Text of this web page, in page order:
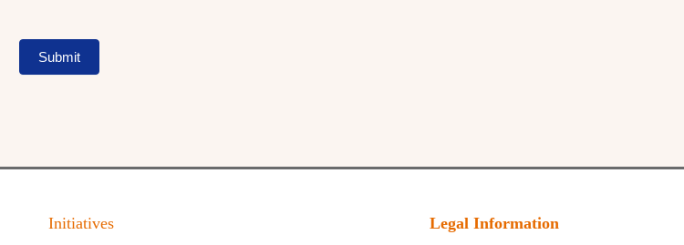
Submit
Initiatives Legal Information